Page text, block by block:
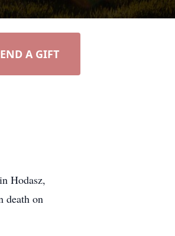
A GIFT
Hodasz,
death on